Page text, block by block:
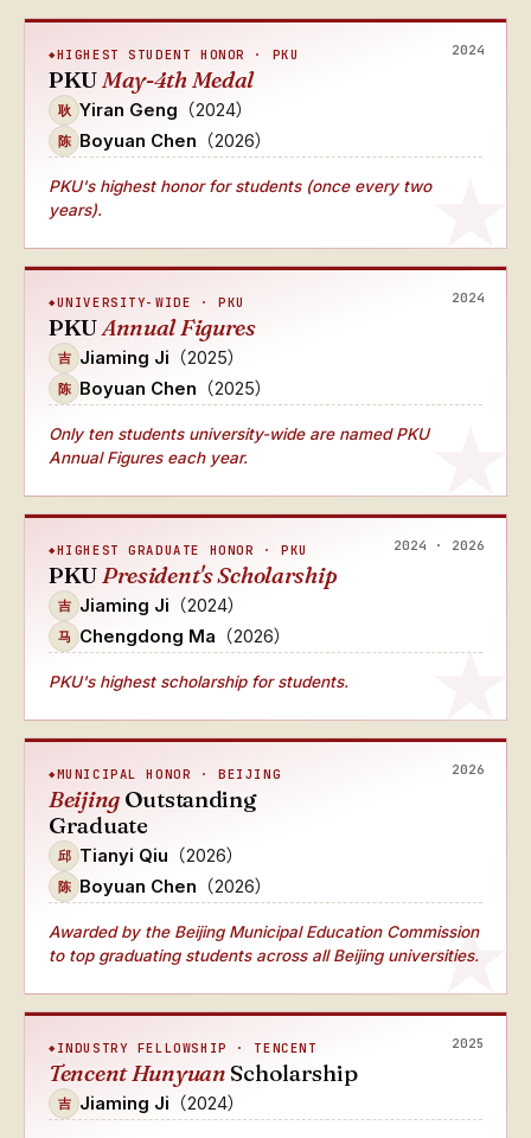
2024
HIGHEST STUDENT HONOR · PKU
PKUMay-4th Medal
耿 Yiran Geng （2024）
陈 Boyuan Chen （2026）
PKU's highest honor for students (once every two
years).
2024
UNIVERSITY-WIDE · PKU
PKUAnnual Figures
吉 Jiaming Ji （2025）
陈 Boyuan Chen （2025）
Only ten students university-wideare namedPKU
Annual Figureseach year.
2024 · 2026
HIGHEST GRADUATE HONOR · PKU
PKUPresident's Scholarship
吉 Jiaming Ji （2024）
马 Chengdong Ma （2026）
PKU's highest scholarship for students.
2026
MUNICIPAL HONOR · BEIJING
BeijingOutstanding
Graduate
邱 Tianyi Qiu （2026）
陈 Boyuan Chen （2026）
Awarded by the Beijing Municipal Education Commission
to top graduating students across all Beijing universities.
2025
INDUSTRY FELLOWSHIP · TENCENT
Tencent Hunyuan Scholarship
吉 Jiaming Ji （2024）